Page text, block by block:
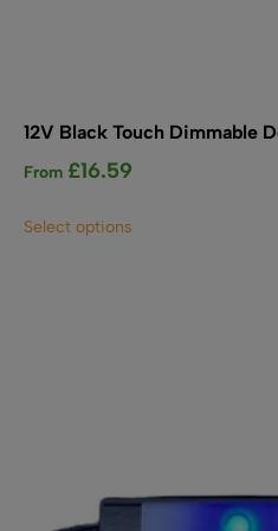
12V Black Touch Dimmable
From £16.59
Select options
the